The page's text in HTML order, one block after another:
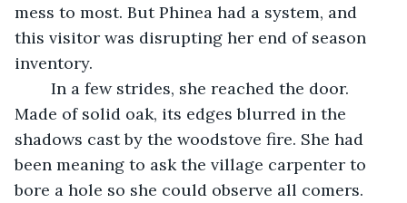
mess to most. But Phinea had a system, and
this visitor was disrupting her end of season
inventory.
Made of solid oak, its edges blurred in the
shadows cast by the woodstove fire. She had
been meaning to ask the village carpenter to
bore a hole so she could observe all comers.